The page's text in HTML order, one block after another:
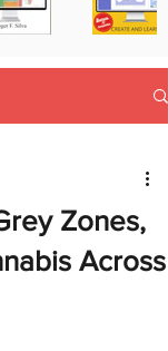
Zones,
Across